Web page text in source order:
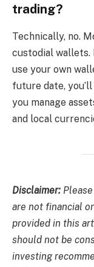
trading?
Technically, no.
custodial wallets.
use your own
future date,
you manage
and local
Disclaimer:
are not financial
provided in this
should not be
investing